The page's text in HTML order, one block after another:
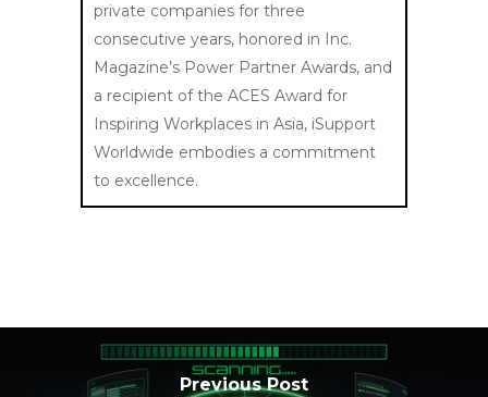
private companies for three
consecutive years, honored in Inc.
Magazine’s Power Partner Awards, and
a recipient of the ACES Award for
Inspiring Workplaces in Asia, iSupport
Worldwide embodies a commitment
to excellence.
Previous Post